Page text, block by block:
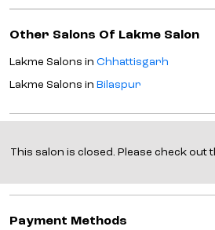
Other Salons Of Lakme Salon
Lakme Salons in Chhattisgarh
Lakme Salons in Bilaspur
Payment Methods
This salon is closed. Please check out